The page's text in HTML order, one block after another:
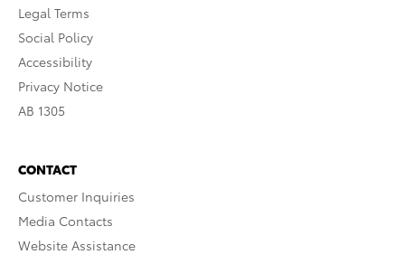
Legal Terms
Social Policy
Accessibility
Privacy Notice
AB 1305
CONTACT
Customer Inquiries
Media Contacts
Website Assistance